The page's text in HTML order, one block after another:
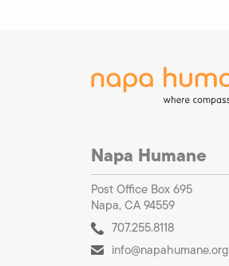
Napa Humane
Post Office Box 695
Napa, CA 94559
707.255.8118
info@napahumane.org